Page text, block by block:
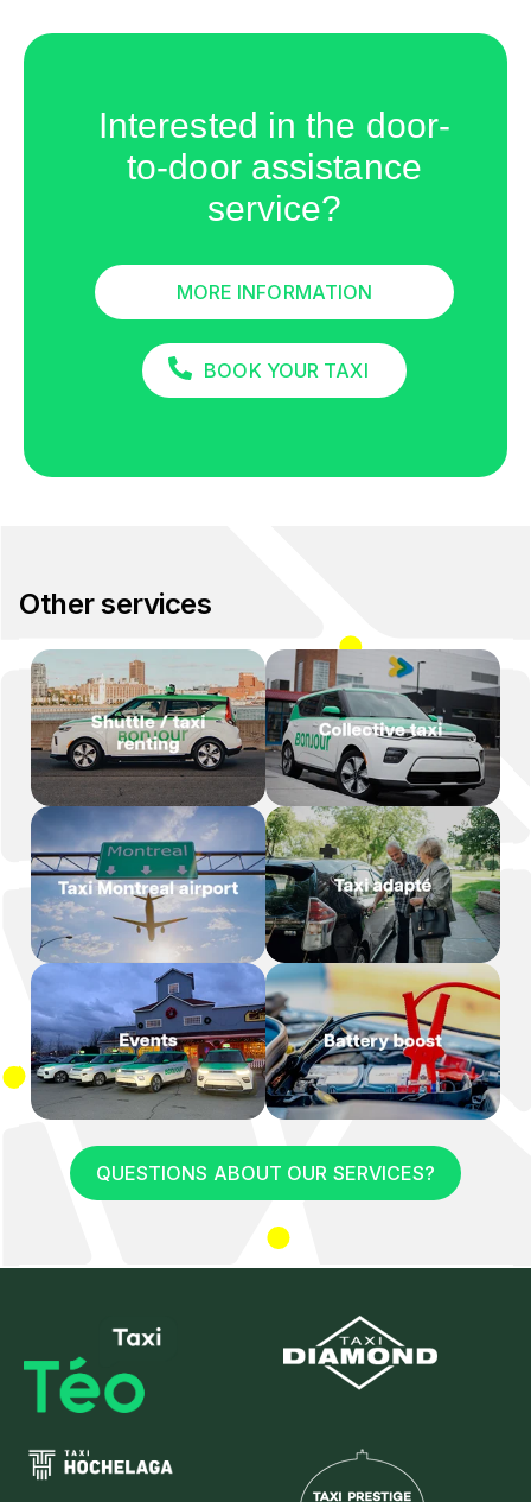
Interested in the door-
to-door assistance
service?
MORE INFORMATION
BOOK YOUR TAXI
Other services
QUESTIONS ABOUT OUR SERVICES?